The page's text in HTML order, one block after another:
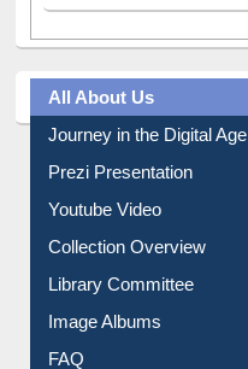
All About Us
Journey in the Digital Age
Prezi Presentation
Youtube Video
Collection Overview
Library Committee
Image Albums
FAQ